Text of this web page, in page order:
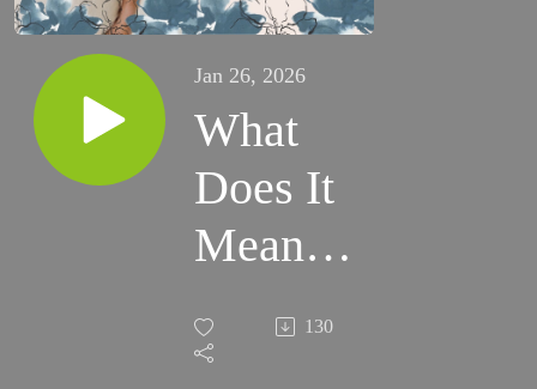
Jan 26, 2026
What
Does It
Mean
To Be
Pro Life
130